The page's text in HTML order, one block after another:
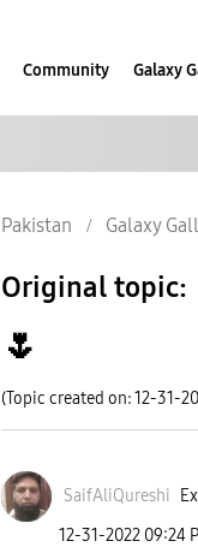
Community Galaxy
Pakistan Galaxy
Original topic:
🌷
(Topic created on: 12-31-
SaifAliQureshi
‎12-31-2022 09:24